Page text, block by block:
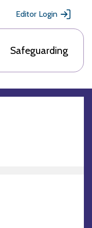
Editor Login
Safeguarding